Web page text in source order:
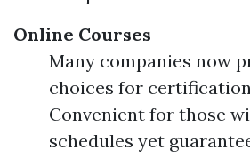
Online Courses
Many companies now
choices for
Convenient for those
schedules yet